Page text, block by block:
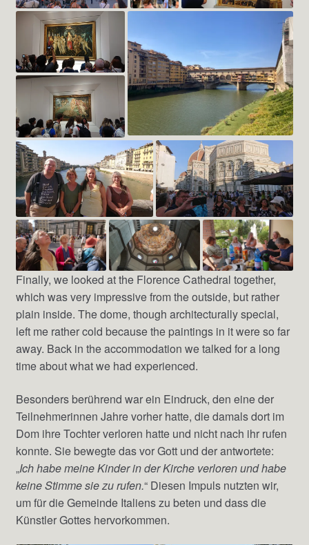
Finally, we looked at the Florence Cathedral together,
which was very impressive from the outside, but rather
plain inside. The dome, though architecturally special,
left me rather cold because the paintings in it were so far
away. Back in the accommodation we talked for a long
time about what we had experienced.
Besonders berührend war ein Eindruck, den eine der
Teilnehmerinnen Jahre vorher hatte, die damals dort im
Dom ihre Tochter verloren hatte und nicht nach ihr rufen
konnte. Sie bewegte das vor Gott und der antwortete:
„Ich habe meine Kinder in der Kirche verloren und habe
keine Stimme sie zu rufen.“ Diesen Impuls nutzten wir,
um für die Gemeinde Italiens zu beten und dass die
Künstler Gottes hervorkommen.